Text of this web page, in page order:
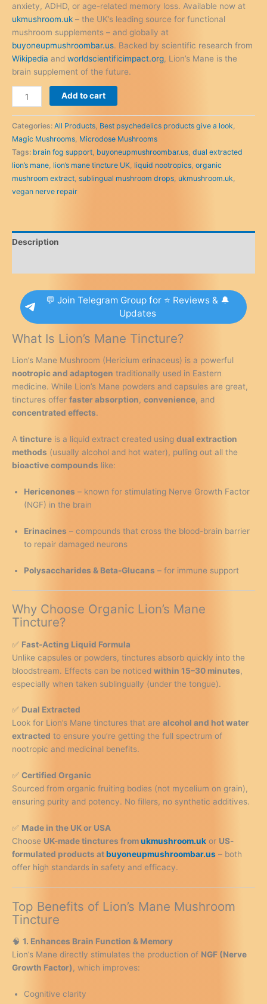
anxiety, ADHD, or age-related memory loss. Available now at
ukmushroom.uk – the UK’s leading source for functional
mushroom supplements – and globally at
buyoneupmushroombar.us. Backed by scientific research from
Wikipedia and worldscientificimpact.org, Lion’s Mane is the
brain supplement of the future.
Organic
Lion’s
Mane
Mushroom
Tincture
Extract
–
The
Liquid
for
Nerve
Support
Brain
quantity
Add to cart
Categories: All Products, Best psychedelics products give a look,
Magic Mushrooms, Microdose Mushrooms
Tags: brain fog support, buyoneupmushroombar.us, dual extracted
lion’s mane, lion’s mane tincture UK, liquid nootropics, organic
mushroom extract, sublingual mushroom drops, ukmushroom.uk,
vegan nerve repair
Description
💬 Join Telegram Group for ⭐ Reviews & 🔔
Updates
What Is Lion’s Mane Tincture?
Lion’s Mane Mushroom (Hericium erinaceus) is a powerful
nootropic and adaptogen traditionally used in Eastern
medicine. While Lion’s Mane powders and capsules are great,
tinctures offer faster absorption, convenience, and
concentrated effects.
A tincture is a liquid extract created using dual extraction
methods (usually alcohol and hot water), pulling out all the
bioactive compounds like:
Hericenones – known for stimulating Nerve Growth Factor
(NGF) in the brain
Erinacines – compounds that cross the blood-brain barrier
to repair damaged neurons
Polysaccharides & Beta-Glucans – for immune support
Why Choose Organic Lion’s Mane
Tincture?
✅ Fast-Acting Liquid Formula
Unlike capsules or powders, tinctures absorb quickly into the
bloodstream. Effects can be noticed within 15–30 minutes,
especially when taken sublingually (under the tongue).
✅ Dual Extracted
Look for Lion’s Mane tinctures that are alcohol and hot water
extracted to ensure you’re getting the full spectrum of
nootropic and medicinal benefits.
✅ Certified Organic
Sourced from organic fruiting bodies (not mycelium on grain),
ensuring purity and potency. No fillers, no synthetic additives.
✅ Made in the UK or USA
Choose UK-made tinctures fromukmushroom.uk or US-
formulated products atbuyoneupmushroombar.us – both
offer high standards in safety and efficacy.
Top Benefits of Lion’s Mane Mushroom
Tincture
🧠 1. Enhances Brain Function & Memory
Lion’s Mane directly stimulates the production of NGF (Nerve
Growth Factor), which improves:
Cognitive clarity